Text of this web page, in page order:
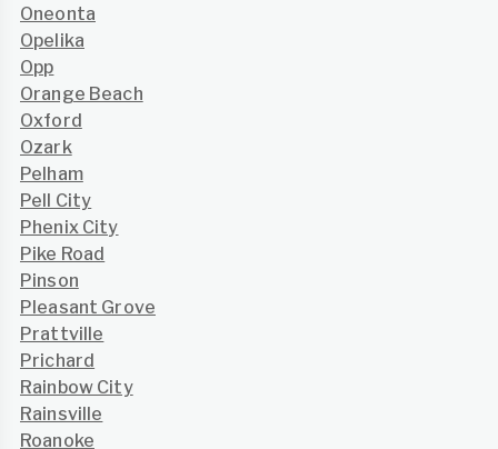
Oneonta
Opelika
Opp
Orange Beach
Oxford
Ozark
Pelham
Pell City
Phenix City
Pike Road
Pinson
Pleasant Grove
Prattville
Prichard
Rainbow City
Rainsville
Roanoke